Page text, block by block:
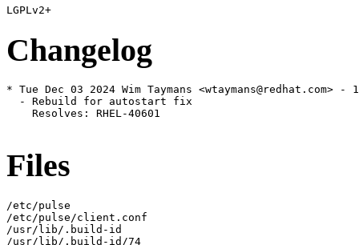
Changelog
* Tue Dec 03 2024 Wim Taymans <wtaymans@redhat.com> -
  - Rebuild for autostart fix
    Resolves: RHEL-40601
Files
/etc/pulse
/etc/pulse/client.conf
/usr/lib/.build-id
/usr/lib/.build-id/74